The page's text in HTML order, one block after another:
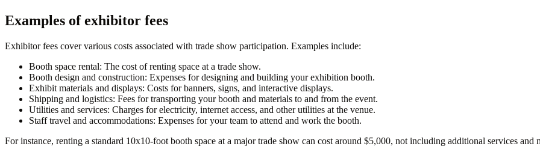
Examples of exhibitor fees
Exhibitor fees cover various costs associated with trade show participation. Examples include:
Booth space rental: The cost of renting space at a trade show.
Booth design and construction: Expenses for designing and building your exhibition booth.
Exhibit materials and displays: Costs for banners, signs, and interactive displays.
Shipping and logistics: Fees for transporting your booth and materials to and from the event.
Utilities and services: Charges for electricity, internet access, and other utilities at the venue.
Staff travel and accommodations: Expenses for your team to attend and work the booth.
For instance, renting a standard 10x10-foot booth space at a major trade show can cost around $5,000, not including additional services and